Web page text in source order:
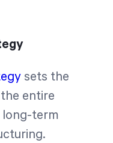
sets the
entire
long-term